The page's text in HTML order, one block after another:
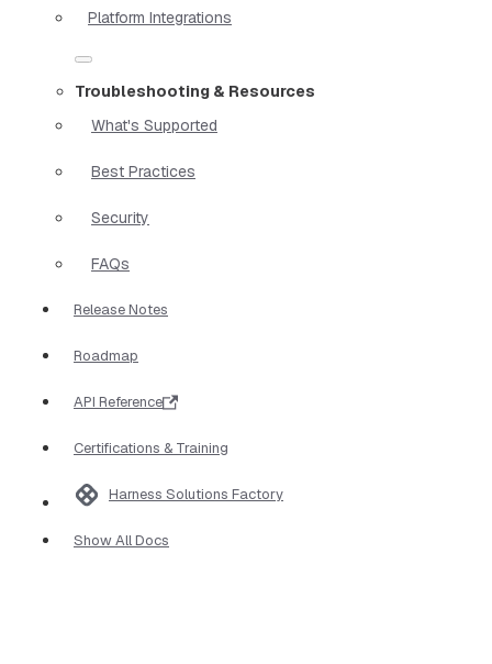
Platform Integrations
Troubleshooting & Resources
What's Supported
Best Practices
Security
FAQs
Release Notes
Roadmap
API Reference
Certifications & Training
Harness Solutions Factory
Show All Docs